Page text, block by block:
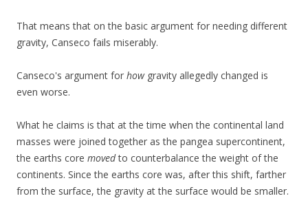
That means that on the basic argument for needing different
gravity, Canseco fails miserably.
Canseco's argument for howgravity allegedly changed is
even worse.
What he claims is that at the time when the continental land
masses were joined together as the pangea supercontinent,
the earths core movedto counterbalance the weight of the
continents. Since the earths core was, after this shift, farther
from the surface, the gravity at the surface would be smaller.